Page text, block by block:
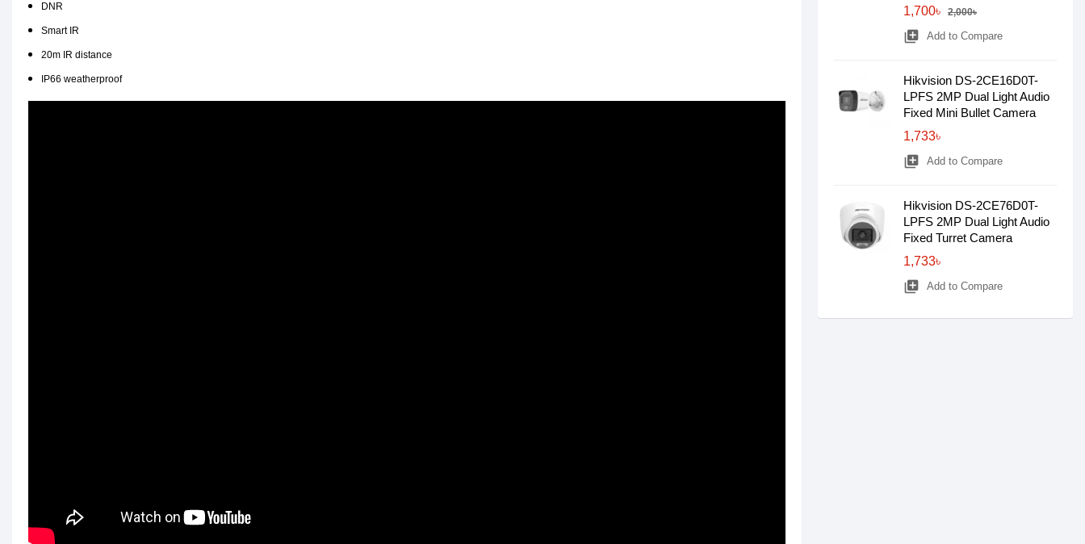
DNR
Smart IR
20m IR distance
IP66 weatherproof
1,700৳
2,000৳
library_add Add to Compare
Hikvision DS-2CE16D0T-
LPFS 2MP Dual Light Audio
Fixed Mini Bullet Camera
1,733৳
library_add Add to Compare
Hikvision DS-2CE76D0T-
LPFS 2MP Dual Light Audio
Fixed Turret Camera
1,733৳
library_add Add to Compare